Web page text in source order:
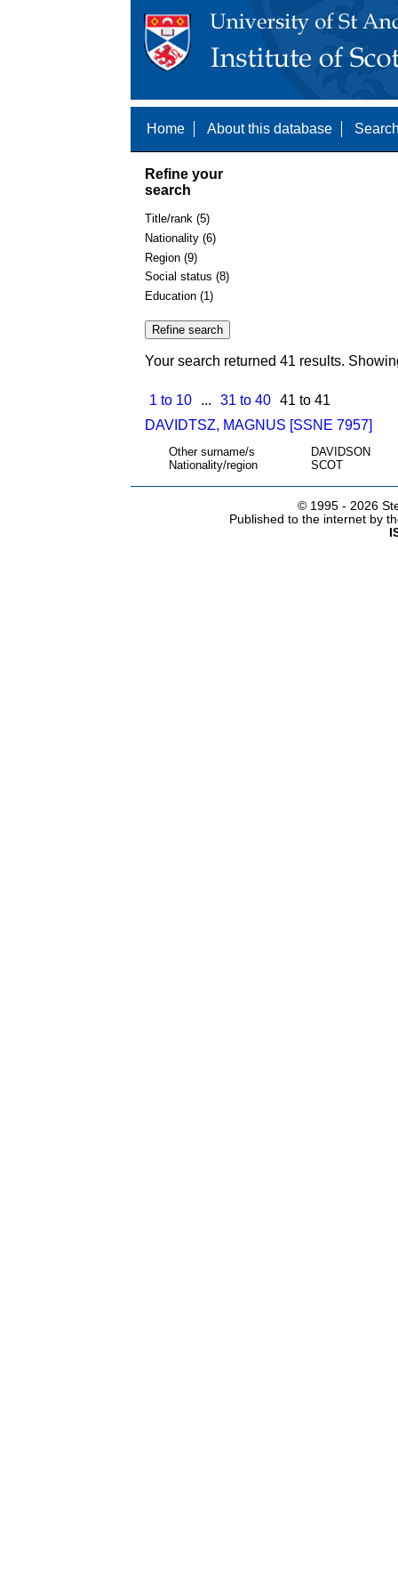
Home About this database
Refine your
search
Title/rank (5)
Nationality (6)
Region (9)
Social status (8)
Education (1)
Your search returned 41 results.
1 to 10 ... 31 to 40 41 to 41
DAVIDTSZ, MAGNUS [SSNE 7957]
Other surname/s
DAVIDSON
Nationality/region
SCOT
© 1995 - 2026
Published to the internet by